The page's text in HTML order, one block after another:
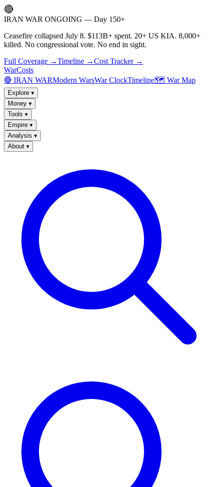
🔴
IRAN WAR ONGOING — Day 150+
Ceasefire collapsed July 8. $113B+ spent. 20+ US KIA. 8,000+
killed. No congressional vote. No end in sight.
Full Coverage →Timeline →Cost Tracker →
WarCosts
🔴 IRAN WARModern WarsWar ClockTimeline🗺️ War Map
Explore ▾
Money ▾
Tools ▾
Empire ▾
Analysis ▾
About ▾